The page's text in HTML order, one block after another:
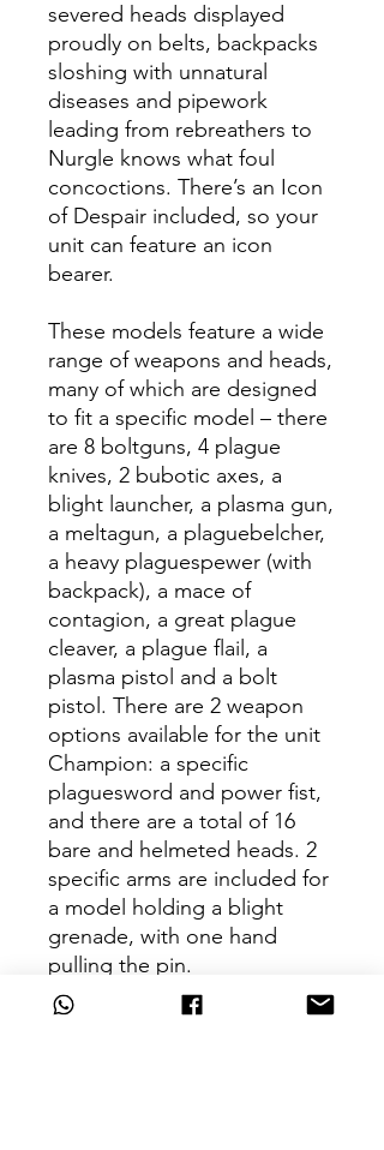
severed heads displayed
proudly on belts, backpacks
sloshing with unnatural
diseases and pipework
leading from rebreathers to
Nurgle knows what foul
concoctions. There’s an Icon
of Despair included, so your
unit can feature an icon
bearer.
These models feature a wide
range of weapons and heads,
many of which are designed
to fit a specific model – there
are 8 boltguns, 4 plague
knives, 2 bubotic axes, a
blight launcher, a plasma gun,
a meltagun, a plaguebelcher,
a heavy plaguespewer (with
backpack), a mace of
contagion, a great plague
cleaver, a plague flail, a
plasma pistol and a bolt
pistol. There are 2 weapon
options available for the unit
Champion: a specific
plaguesword and power fist,
and there are a total of 16
bare and helmeted heads. 2
specific arms are included for
a model holding a blight
grenade, with one hand
pulling the pin.
This kit comes as 146